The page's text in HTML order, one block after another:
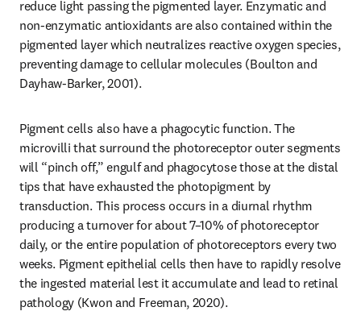
reduce light passing the pigmented layer. Enzymatic and
non-enzymatic antioxidants are also contained within the
pigmented layer which neutralizes reactive oxygen species,
preventing damage to cellular molecules (Boulton and
Dayhaw-Barker, 2001).
Pigment cells also have a phagocytic function. The
microvilli that surround the photoreceptor outer segments
will “pinch off,” engulf and phagocytose those at the distal
tips that have exhausted the photopigment by
transduction. This process occurs in a diurnal rhythm
producing a turnover for about 7–10% of photoreceptor
daily, or the entire population of photoreceptors every two
weeks. Pigment epithelial cells then have to rapidly resolve
the ingested material lest it accumulate and lead to retinal
pathology (Kwon and Freeman, 2020).